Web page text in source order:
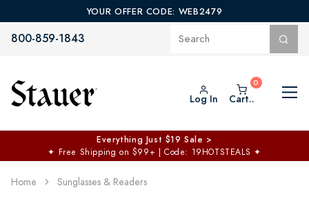
YOUR OFFER CODE: WEB2479
800-859-1843
Log In Cart..
Everything Just $19 Sale >
✦ Free Shipping on $99+ | Code: 19HOTSTEALS ✦
Home Sunglasses & Readers